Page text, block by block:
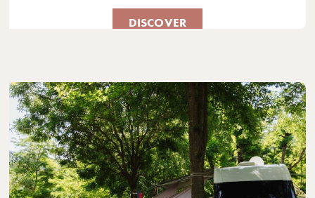
DISCOVER